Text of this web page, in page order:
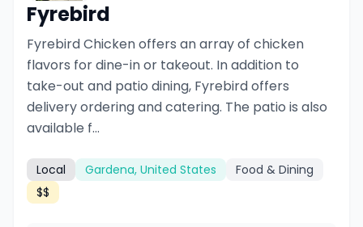
Fyrebird
Fyrebird Chicken offers an array of chicken
flavors for dine-in or takeout. In addition to
take-out and patio dining, Fyrebird offers
delivery ordering and catering. The patio is also
available f...
Local Gardena, United States
Food & Dining
$$